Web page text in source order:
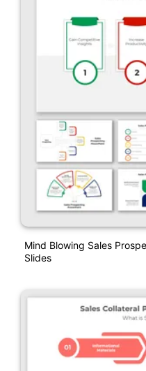
Mind Blowing Sales
Slides